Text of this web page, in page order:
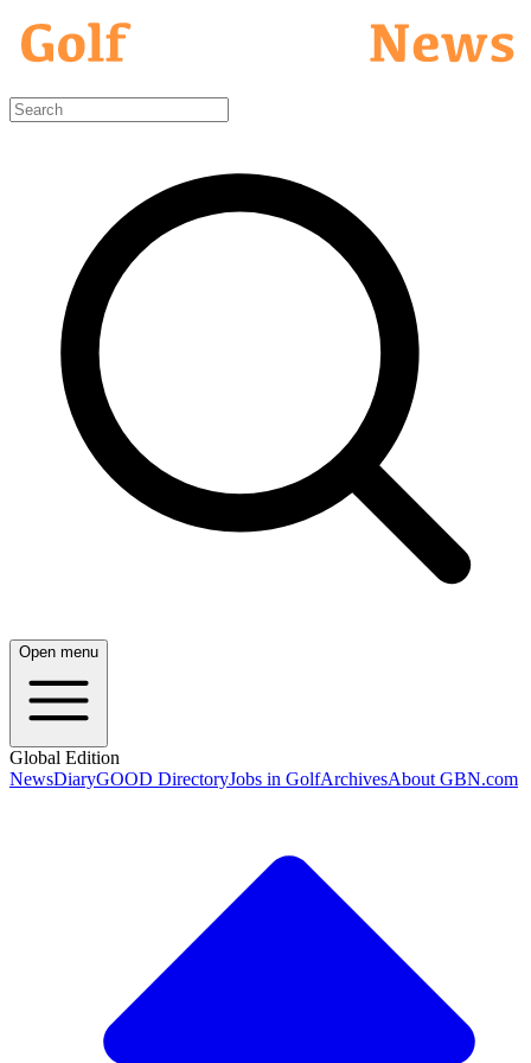
Open menu
Global Edition
NewsDiaryGOOD DirectoryJobs in GolfArchivesAbout GBN.com